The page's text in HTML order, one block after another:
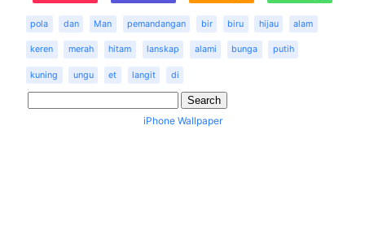
pola dan Man pemandangan bir biru hijau alam
keren merah hitam lanskap alami bunga putih
kuning ungu et langit di
iPhone Wallpaper